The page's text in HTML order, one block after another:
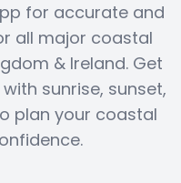
for accurate and
all major coastal
& Ireland. Get
sunrise, sunset,
plan your coastal